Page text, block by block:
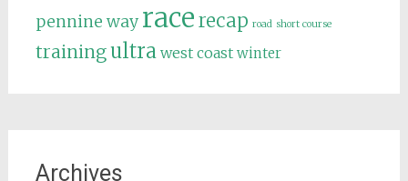
pennine way racerecap road short course
trainingultra west coast winter
Archives